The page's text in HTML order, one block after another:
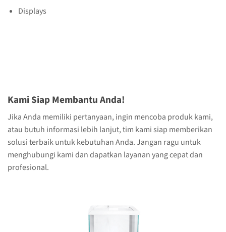
Displays
Kami Siap Membantu Anda!
Jika Anda memiliki pertanyaan, ingin mencoba produk kami,
atau butuh informasi lebih lanjut, tim kami siap memberikan
solusi terbaik untuk kebutuhan Anda. Jangan ragu untuk
menghubungi kami dan dapatkan layanan yang cepat dan
profesional.